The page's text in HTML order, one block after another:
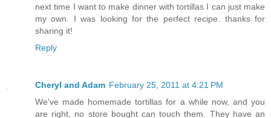
next time I want to make dinner with tortillas I can just make
my own. I was looking for the perfect recipe. thanks for
sharing it!
Reply
Cheryl and Adam February 25, 2011 at 4:21 PM
We've made homemade tortillas for a while now, and you
are right, no store bought can touch them. They have an